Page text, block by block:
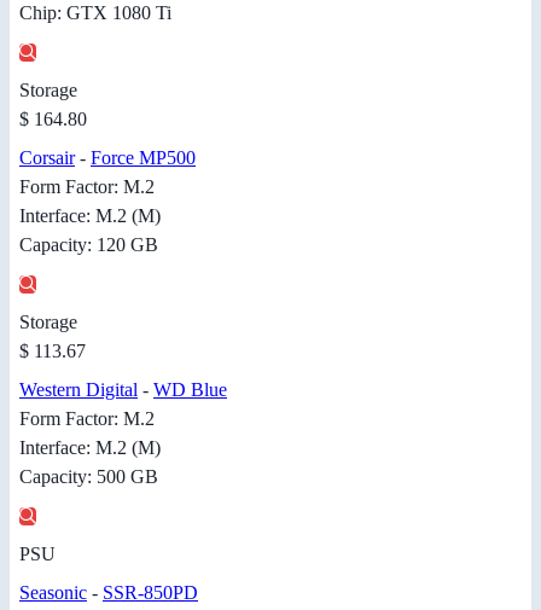
Chip: GTX 1080 Ti
Storage
$ 164.80
Corsair- Force MP500
Form Factor: M.2
Interface: M.2 (M)
Capacity: 120 GB
Storage
$ 113.67
Western Digital - WD Blue
Form Factor: M.2
Interface: M.2 (M)
Capacity: 500 GB
PSU
Seasonic - SSR-850PD